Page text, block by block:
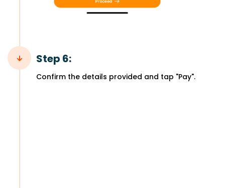
Step 6:
Confirm the details provided and tap "Pay".